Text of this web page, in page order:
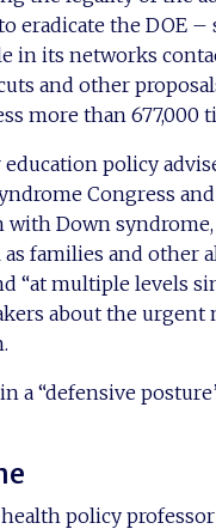
eradicate the DOE –
in its networks
and other
more than 677,000
education policy
Congress
with Down syndrome,
as families and other
“at multiple levels
about the urgent
a “defensive
policy